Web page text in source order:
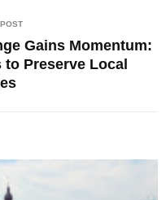
Gains Momentum:
Preserve Local